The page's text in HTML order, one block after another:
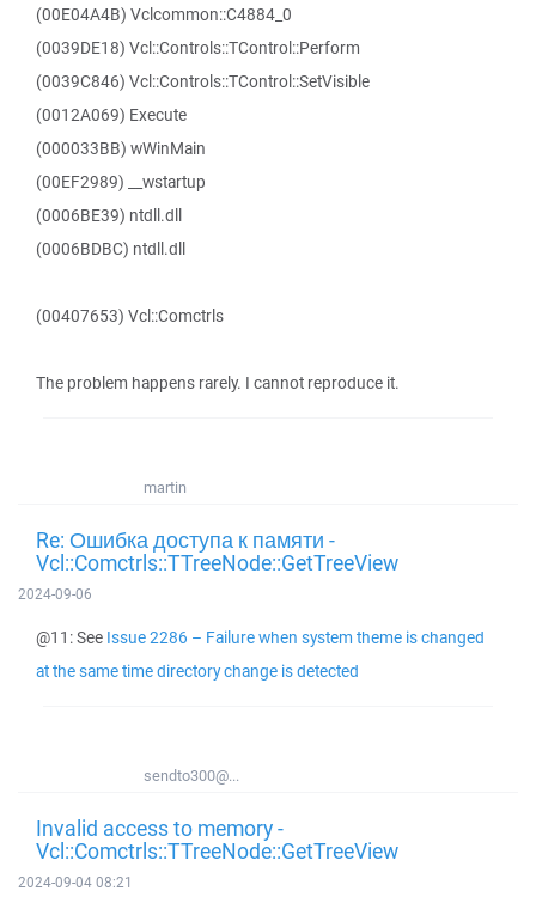
(00E04A4B) Vclcommon::C4884_0
(0039DE18) Vcl::Controls::TControl::Perform
(0039C846) Vcl::Controls::TControl::SetVisible
(0012A069) Execute
(000033BB) wWinMain
(00EF2989) __wstartup
(0006BE39) ntdll.dll
(0006BDBC) ntdll.dll
(00407653) Vcl::Comctrls
The problem happens rarely. I cannot reproduce it.
martin
Re: Ошибка доступа к памяти -
Vcl::Comctrls::TTreeNode::GetTreeView
2024-09-06
@11: See Issue 2286 – Failure when system theme is changed
at the same time directory change is detected
sendto300@...
Invalid access to memory -
Vcl::Comctrls::TTreeNode::GetTreeView
2024-09-04 08:21